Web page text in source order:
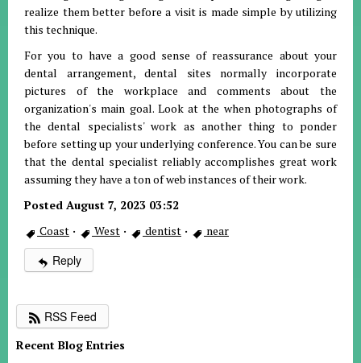
realize them better before a visit is made simple by utilizing
this technique.
For you to have a good sense of reassurance about your
dental arrangement, dental sites normally incorporate
pictures of the workplace and comments about the
organization's main goal. Look at the when photographs of
the dental specialists' work as another thing to ponder
before setting up your underlying conference. You can be sure
that the dental specialist reliably accomplishes great work
assuming they have a ton of web instances of their work.
Posted August 7, 2023 03:52
Coast · West · dentist · near
Reply
RSS Feed
Recent Blog Entries